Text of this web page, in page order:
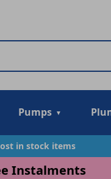
Pumps
in stock items
Instalments